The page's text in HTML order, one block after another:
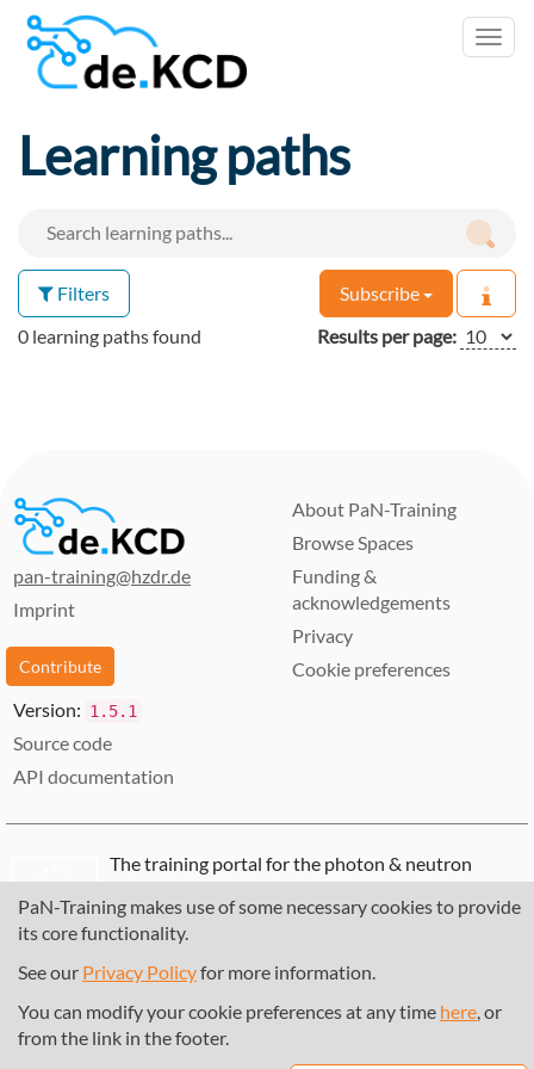
PaN-Training makes use of some necessary cookies to provide
its core functionality.
See our Privacy Policyfor more information.
You can modify your cookie preferences at any time here, or
from the link in the footer.
Learning paths
Filters
Subscribe
0 learning paths found
Results per page:
pan-training@hzdr.de
Imprint
Contribute
About PaN-Training
Browse Spaces
Funding &
acknowledgements
Privacy
Cookie preferences
Version: 1.5.1
Source code
API documentation
The training portal for the photon & neutron
community is supported through theEuropean
Union's Horizon 2020 research and innovation
programme
823852, theHorizon Europe Framework
DAPHNE4NFDI in the context of the work of the
NFDI e.V. under the DFG - project number